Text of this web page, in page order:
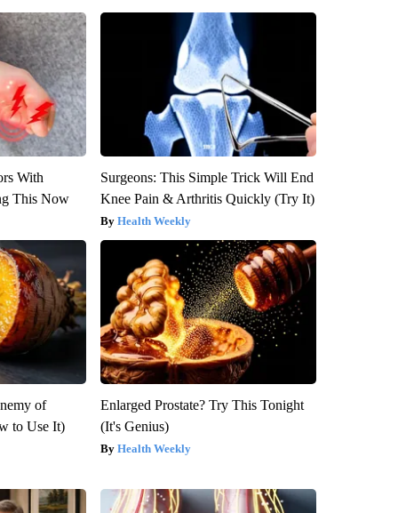
With
This Now
Surgeons: This Simple Trick Will End
Knee Pain & Arthritis Quickly (Try It)
Health Weekly
of
to Use It)
Enlarged Prostate? Try This Tonight
(It's Genius)
Health Weekly